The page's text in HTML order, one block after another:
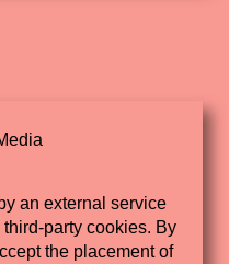
an external service
party cookies. By
the placement of